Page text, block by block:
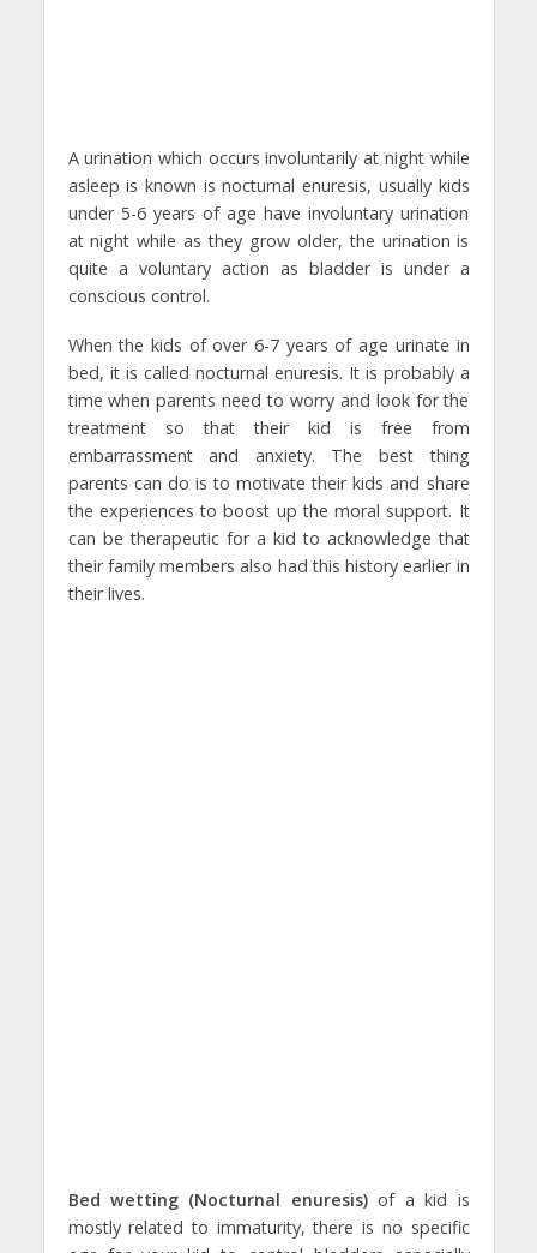
A urination which occurs involuntarily at night while
asleep is known is nocturnal enuresis, usually kids
under 5-6 years of age have involuntary urination
at night while as they grow older, the urination is
quite a voluntary action as bladder is under a
conscious control.
When the kids of over 6-7 years of age urinate in
bed, it is called nocturnal enuresis. It is probably a
time when parents need to worry and look for the
treatment so that their kid is free from
embarrassment and anxiety. The best thing
parents can do is to motivate their kids and share
the experiences to boost up the moral support. It
can be therapeutic for a kid to acknowledge that
their family members also had this history earlier in
their lives.
Bed wetting (Nocturnal enuresis)of a kid is
mostly related to immaturity, there is no specific